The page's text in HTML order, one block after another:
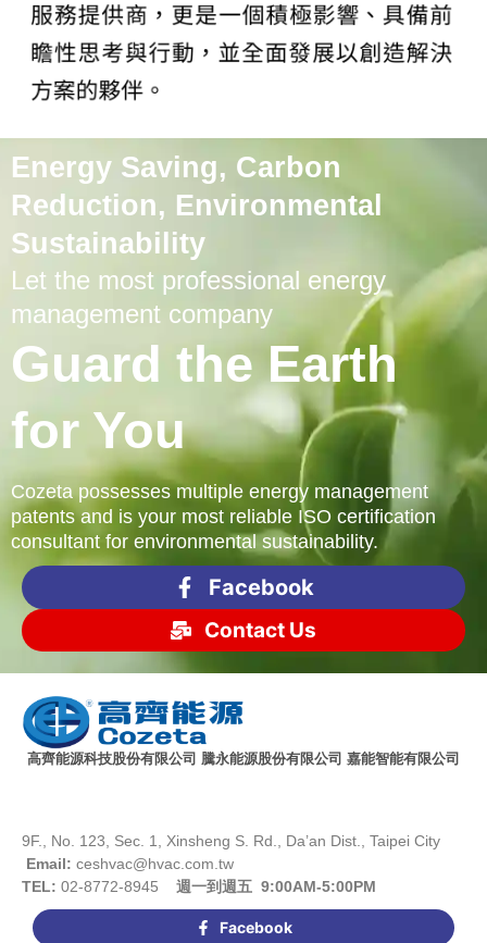
Energy Saving, Carbon
Reduction, Environmental
Sustainability
Let the most professional energy
management company
Guard the Earth
for You
Cozeta possesses multiple energy management
patents and is your most reliable ISO certification
consultant for environmental sustainability.
Facebook
Contact Us
高齊能源科技股份有限公司 騰永能源股份有限公司 嘉能智能有限公司
9F., No. 123, Sec. 1, Xinsheng S. Rd., Da’an Dist., Taipei City
Email: ceshvac@hvac.com.tw
TEL: 02-8772-8945 週一到週五 9:00AM-5:00PM
Facebook